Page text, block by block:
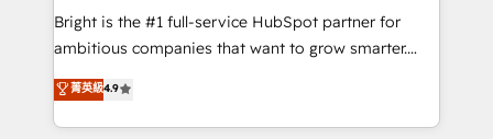
Website design and CMS development • ERP
integration: SAP, NetSuite, Microsoft Dynamics, … •
platform • Client/member portals built on HubSpot •
CaterSuite for the catering industry • Custom and
Bright is the #1 full-service HubSpot partner for
ambitious companies that want to grow smarter.
From HubSpot onboarding, to training, from
developing a new website to lead generation and
digital marketing; we do it all (and with great
菁英級4.9